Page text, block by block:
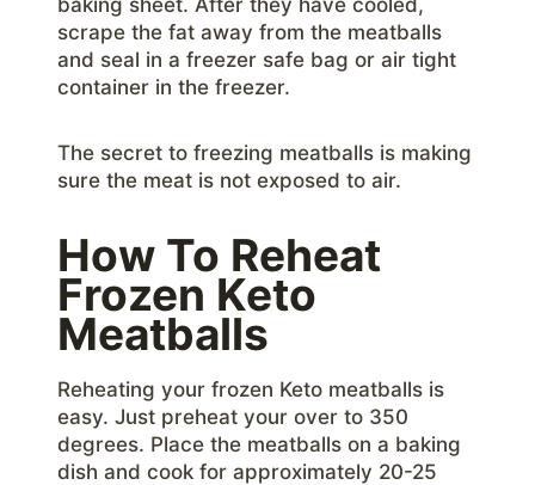
baking sheet. After they have cooled,
scrape the fat away from the meatballs
and seal in a freezer safe bag or air tight
container in the freezer.
The secret to freezing meatballs is making
sure the meat is not exposed to air.
How To Reheat
Frozen Keto
Meatballs
Reheating your frozen Keto meatballs is
easy. Just preheat your over to 350
degrees. Place the meatballs on a baking
dish and cook for approximately 20-25